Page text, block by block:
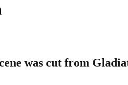
was cut from